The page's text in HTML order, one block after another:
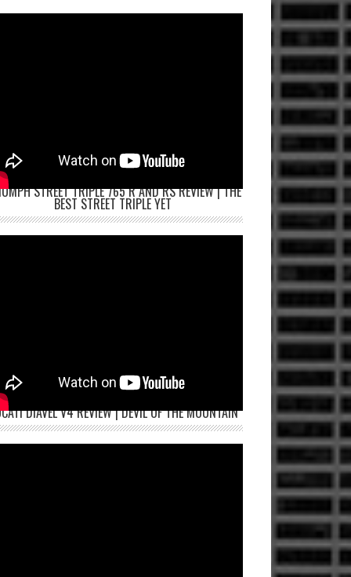
STREET TRIPLE 765 R AND RS REVIEW | THE
BEST STREET TRIPLE YET
DIAVEL V4 REVIEW | DEVIL OF THE MOUNTAIN